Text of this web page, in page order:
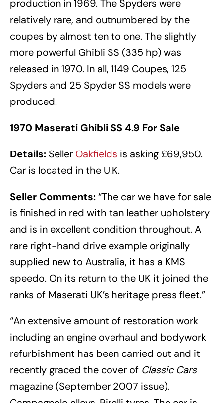
production in 1969. The Spyders were
relatively rare, and outnumbered by the
coupes by almost ten to one. The slightly
more powerful Ghibli SS (335 hp) was
released in 1970. In all, 1149 Coupes, 125
Spyders and 25 Spyder SS models were
produced.
1970 Maserati Ghibli SS 4.9 For Sale
Details: Seller Oakfields is asking £69,950.
Car is located in the U.K.
Seller Comments:“The car we have for sale
is finished in red with tan leather upholstery
and is in excellent condition throughout. A
rare right-hand drive example originally
supplied new to Australia, it has a KMS
speedo. On its return to the UK it joined the
ranks of Maserati UK’s heritage press fleet.”
“An extensive amount of restoration work
including an engine overhaul and bodywork
refurbishment has been carried out and it
recently graced the cover of Classic Cars
magazine (September 2007 issue).